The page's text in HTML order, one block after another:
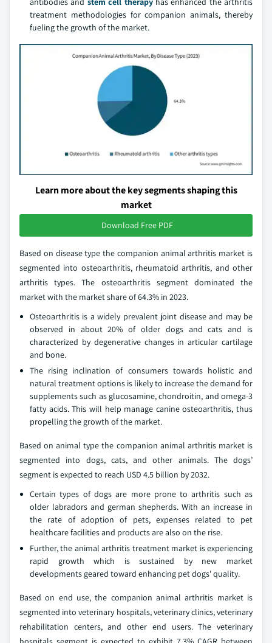
treatment methodologies for companion animals, thereby
fueling the growth of the market.
Learn more about the key segments shaping this
market
Download Free PDF
Based on disease type the companion animal arthritis market is
segmented into osteoarthritis, rheumatoid arthritis, and other
arthritis types. The osteoarthritis segment dominated the
market with the market share of 64.3% in 2023.
Osteoarthritis is a widely prevalent joint disease and may be
observed in about 20% of older dogs and cats and is
characterized by degenerative changes in articular cartilage
and bone.
The rising inclination of consumers towards holistic and
natural treatment options is likely to increase the demand for
supplements such as glucosamine, chondroitin, and omega-3
fatty acids. This will help manage canine osteoarthritis, thus
propelling the growth of the market.
Based on animal type the companion animal arthritis market is
segmented into dogs, cats, and other animals. The dogs’
segment is expected to reach USD 4.5 billion by 2032.
Certain types of dogs are more prone to arthritis such as
older labradors and german shepherds. With an increase in
the rate of adoption of pets, expenses related to pet
healthcare facilities and products are also on the rise.
Further, the animal arthritis treatment market is experiencing
rapid growth which is sustained by new market
developments geared toward enhancing pet dogs' quality.
Based on end use, the companion animal arthritis market is
segmented into veterinary hospitals, veterinary clinics, veterinary
rehabilitation centers, and other end users. The veterinary